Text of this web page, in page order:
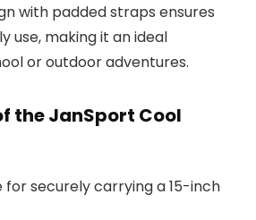
with padded straps ensures
use, making it an ideal
or outdoor adventures.
the JanSport Cool
for securely carrying a 15-inch